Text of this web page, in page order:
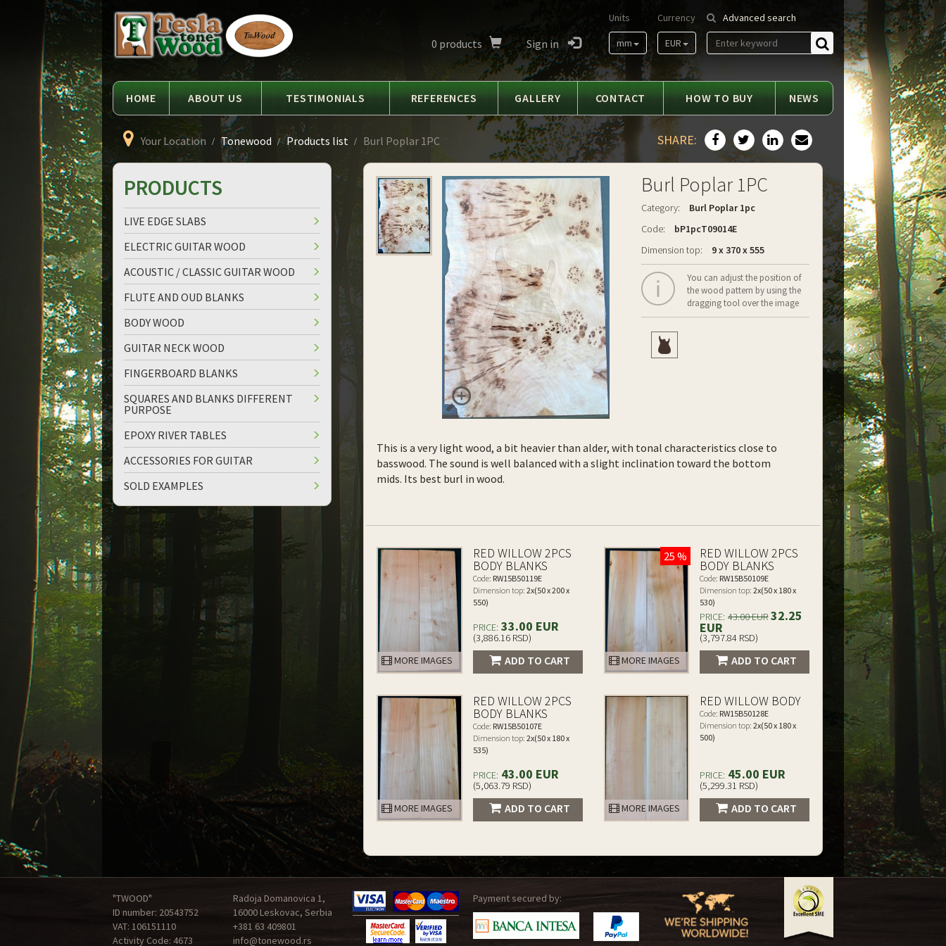
Tesla
Tonewood
Advanced search
Find
Currency
EUR
Units
mm
0 products Sign in
HOME ABOUT US TESTIMONIALS REFERENCES GALLERY CONTACT HOW TO BUY NEWS
Your Location Tonewood Products list Burl Poplar 1PC SHARE:
Burl Poplar 1PC
Category:
Burl Poplar 1pc
Code:
bP1pcT09014E
Dimension top:
9 x 370 x 555
You can adjust the position of
the wood pattern by using the
dragging tool over the image
This is a very light wood, a bit heavier than alder, with tonal characteristics close to
basswood. The sound is well balanced with a slight inclination toward the bottom
mids. Its best burl in wood.
MORE IMAGES
RED WILLOW 2PCS
BODY BLANKS
Code: RW15B50119E
Dimension top: 2x(50 x 200 x
550)
PRICE: 33.00 EUR
(3,886.16 RSD)
ADD TO CART
25 %
MORE IMAGES
RED WILLOW 2PCS
BODY BLANKS
Code: RW15B50109E
Dimension top: 2x(50 x 180 x
530)
PRICE: 43.00 EUR32.25
EUR
(3,797.84 RSD)
ADD TO CART
MORE IMAGES
RED WILLOW 2PCS
BODY BLANKS
Code: RW15B50107E
Dimension top: 2x(50 x 180 x
535)
PRICE: 43.00 EUR
(5,063.79 RSD)
ADD TO CART MORE IMAGES
RED WILLOW BODY
Code: RW15B50128E
Dimension top: 2x(50 x 180 x
500)
PRICE: 45.00 EUR
(5,299.31 RSD)
ADD TO CART
PRODUCTS
LIVE EDGE SLABS
ELECTRIC GUITAR WOOD
ACOUSTIC / CLASSIC GUITAR WOOD
FLUTE AND OUD BLANKS
BODY WOOD
GUITAR NECK WOOD
FINGERBOARD BLANKS
SQUARES AND BLANKS DIFFERENT
PURPOSE
EPOXY RIVER TABLES
ACCESSORIES FOR GUITAR
SOLD EXAMPLES
"TWOOD"
ID number: 20543752
VAT: 106151110
Activity Code: 4673
Radoja Domanovica 1,
16000 Leskovac, Serbia
+381 63 409801
info@tonewood.rs
Payment secured by: